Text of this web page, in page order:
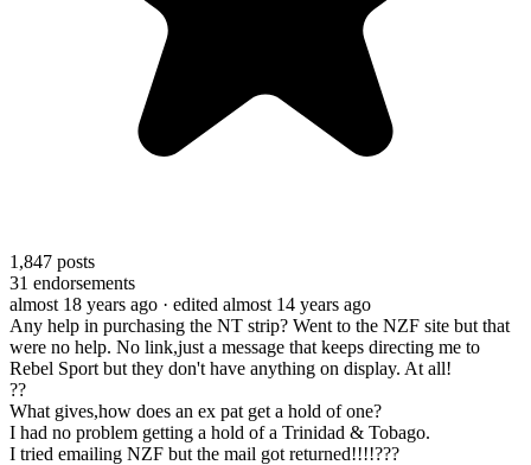
1,847 posts
31 endorsements
almost 18 years ago · edited almost 14 years ago
Any help in purchasing the NT strip? Went to the NZF site but that
were no help. No link,just a message that keeps directing me to
Rebel Sport but they don't have anything on display. At all!
??
What gives,how does an ex pat get a hold of one?
I had no problem getting a hold of a Trinidad & Tobago.
I tried emailing NZF but the mail got returned!!!!???